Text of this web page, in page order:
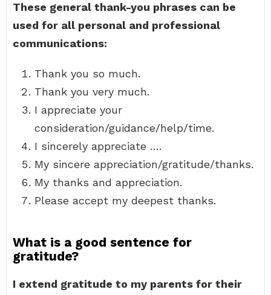
These general thank-you phrases can be
used for all personal and professional
communications:
Thank you so much.
Thank you very much.
I appreciate your
consideration/guidance/help/time.
I sincerely appreciate ….
My sincere appreciation/gratitude/thanks.
My thanks and appreciation.
Please accept my deepest thanks.
What is a good sentence for
gratitude?
I extend gratitude to my parents for their